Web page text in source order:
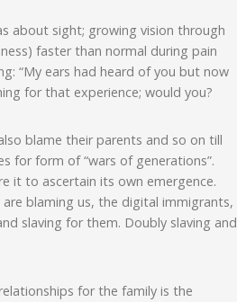
about sight; growing vision through
faster than normal during pain
“My ears had heard of you but now
for that experience; would you?
blame their parents and so on till
for form of “wars of generations”.
it to ascertain its own emergence.
blaming us, the digital immigrants,
slaving for them. Doubly slaving and
for the family is the